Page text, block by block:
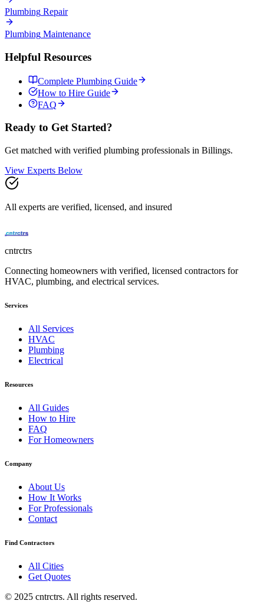
Plumbing Repair
Plumbing Maintenance
Helpful Resources
Complete Plumbing Guide
How to Hire Guide
FAQ
Ready to Get Started?
Get matched with verified plumbing professionals in Billings.
View Experts Below
All experts are verified, licensed, and insured
cntrctrs
Connecting homeowners with verified, licensed contractors for
HVAC, plumbing, and electrical services.
Services
All Services
HVAC
Plumbing
Electrical
Resources
All Guides
How to Hire
FAQ
For Homeowners
Company
About Us
How It Works
For Professionals
Contact
Find Contractors
All Cities
Get Quotes
© 2025 cntrctrs. All rights reserved.